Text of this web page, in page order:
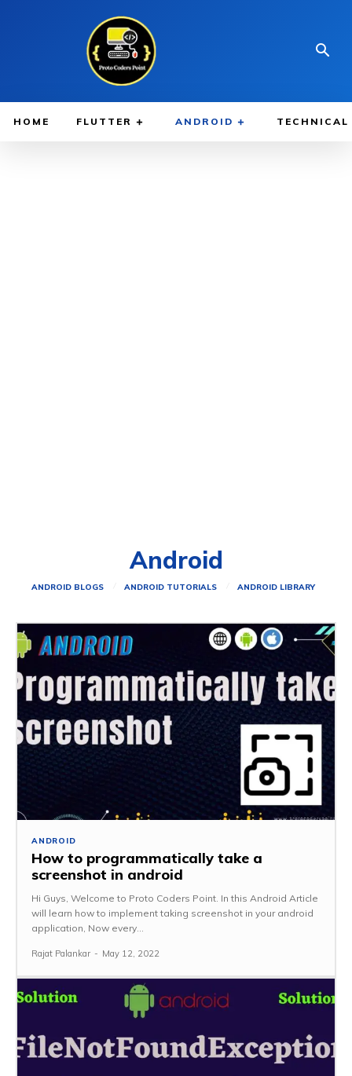
HOME FLUTTER ANDROID TECHNICAL
Android
ANDROID BLOGS ANDROID TUTORIALS ANDROID LIBRARY
ANDROID
How to programmatically take a
screenshot in android
Hi Guys, Welcome to Proto Coders Point. In this Android Article
will learn how to implement taking screenshot in your android
application, Now every...
Rajat Palankar - May 12, 2022